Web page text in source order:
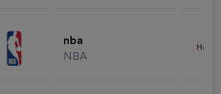
nba
NBA